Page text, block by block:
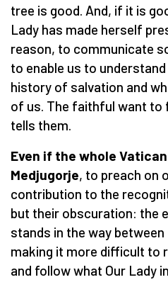
tree is good. And, if it is
Lady has made herself
reason, to communicate
to enable us to
history of salvation and
of us. The faithful want to
tells them.
Even if the whole
Medjugorje, to preach on
contribution to the
but their obscuration: the
stands in the way
making it more difficult to
and follow what Our Lady